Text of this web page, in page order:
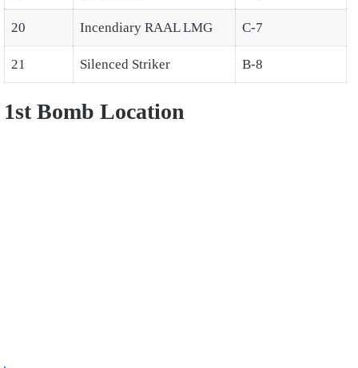
20 Incendiary RAAL LMG C-7
21 Silenced Striker B-8
1st Bomb Location